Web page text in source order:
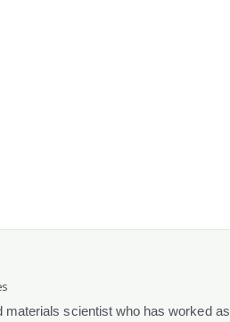
materials scientist who has worked as